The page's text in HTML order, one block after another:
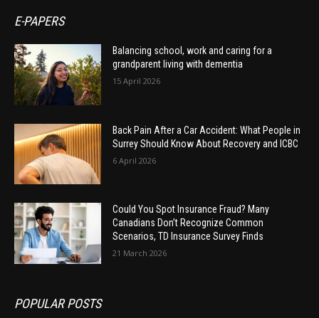
E-PAPERS
Balancing school, work and caring for a
grandparent living with dementia
15 April 2026
Back Pain After a Car Accident: What People in
Surrey Should Know About Recovery and ICBC
6 April 2026
Could You Spot Insurance Fraud? Many
Canadians Don’t Recognize Common
Scenarios, TD Insurance Survey Finds
21 March 2026
POPULAR POSTS